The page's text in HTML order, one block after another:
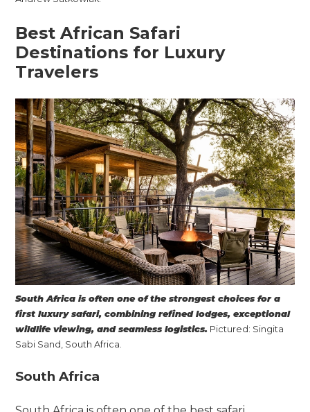
Best African Safari
Destinations for Luxury
Travelers
South Africa is often one of the strongest choices for a
first luxury safari, combining refined lodges, exceptional
wildlife viewing, and seamless logistics. Pictured: Singita
Sabi Sand, South Africa.
South Africa